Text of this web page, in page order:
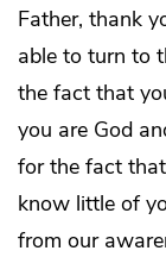
Father, thank
able to turn to
the fact that
you are God
for the fact
know little of
from our